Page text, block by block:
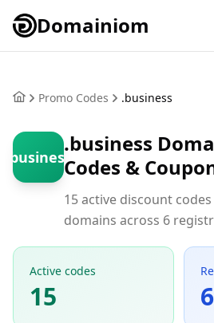
Domainiom
Promo Codes .business
.business
.business
Codes &
15 active discount
domains across 6
Active codes
15 6